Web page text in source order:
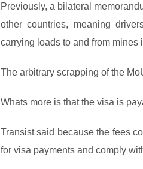
Previously, a bilateral
other countries, meaning
carrying loads to and from mines
The arbitrary scrapping of the
Whats more is that the visa is
Transist said because the fees
for visa payments and comply